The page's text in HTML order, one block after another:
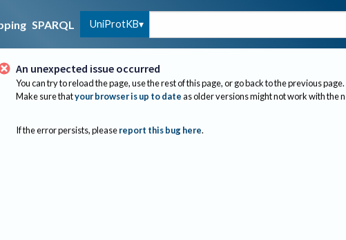
SPARQL UniProtKB
An unexpected issue occurred
You can try to reload the page, use the rest of this page, or go back to the previous page.
Make sure thatyour browser is up to dateas older versions might not work with the
If the error persists, please report this bug here.